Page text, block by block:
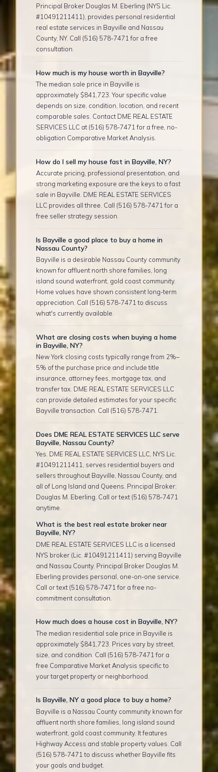
Principal Broker Douglas M. Eberling (NYS Lic.
#10491211411), provides personal residential
real estate services in Bayville and Nassau
County, NY. Call (516) 578-7471 for a free
consultation.
How much is my house worth in Bayville?
The median sale price in Bayville is
approximately $841,723. Your specific value
depends on size, condition, location, and recent
comparable sales. Contact DME REAL ESTATE
SERVICES LLC at (516) 578-7471 for a free, no-
obligation Comparative Market Analysis.
How do I sell my house fast in Bayville, NY?
Accurate pricing, professional presentation, and
strong marketing exposure are the keys to a fast
sale in Bayville. DME REAL ESTATE SERVICES
LLC provides all three. Call (516) 578-7471 for a
free seller strategy session.
Is Bayville a good place to buy a home in
Nassau County?
Bayville is a desirable Nassau County community
known for affluent north shore families, long
island sound waterfront, gold coast community.
Home values have shown consistent long-term
appreciation. Call (516) 578-7471 to discuss
what's currently available.
What are closing costs when buying a home
in Bayville, NY?
New York closing costs typically range from 2%–
5% of the purchase price and include title
insurance, attorney fees, mortgage tax, and
transfer tax. DME REAL ESTATE SERVICES LLC
can provide detailed estimates for your specific
Bayville transaction. Call (516) 578-7471.
Does DME REAL ESTATE SERVICES LLC serve
Bayville, Nassau County?
Yes. DME REAL ESTATE SERVICES LLC, NYS Lic.
#10491211411, serves residential buyers and
sellers throughout Bayville, Nassau County, and
all of Long Island and Queens. Principal Broker:
Douglas M. Eberling. Call or text (516) 578-7471
anytime.
What is the best real estate broker near
Bayville, NY?
DME REAL ESTATE SERVICES LLC is a licensed
NYS broker (Lic. #10491211411) serving Bayville
and Nassau County. Principal Broker Douglas M.
Eberling provides personal, one-on-one service.
Call or text (516) 578-7471 for a free no-
commitment consultation.
How much does a house cost in Bayville, NY?
The median residential sale price in Bayville is
approximately $841,723. Prices vary by street,
size, and condition. Call (516) 578-7471 for a
free Comparative Market Analysis specific to
your target property or neighborhood.
Is Bayville, NY a good place to buy a home?
Bayville is a Nassau County community known for
affluent north shore families, long island sound
waterfront, gold coast community. It features
Highway Access and stable property values. Call
(516) 578-7471 to discuss whether Bayville fits
your goals and budget.